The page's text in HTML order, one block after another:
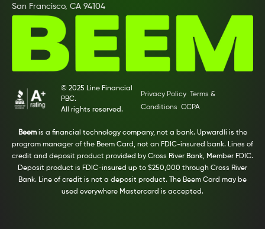
San Francisco, CA 94104
© 2025 Line Financial
PBC.
All rights reserved.
Privacy Policy
Terms &
Conditions CCPA
Beemis a financial technology company, not a bank. Upwardli is the
program manager of the Beem Card, not an FDIC-insured bank. Lines of
credit and deposit product provided by Cross River Bank, Member FDIC.
Deposit product is FDIC-insured up to $250,000 through Cross River
Bank. Line of credit is not a deposit product. The Beem Card may be
used everywhere Mastercard is accepted.